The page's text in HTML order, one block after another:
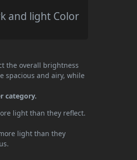
and light Color
the overall brightness
spacious and airy, while
category.
light than they reflect.
light than they